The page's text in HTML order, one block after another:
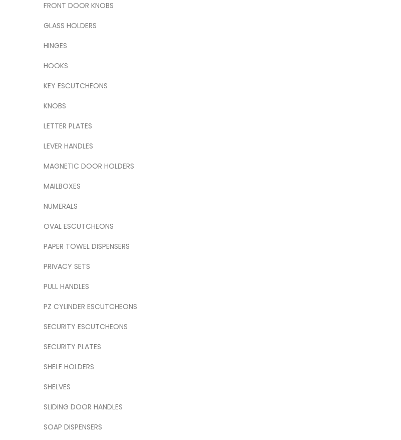
FRONT DOOR KNOBS
GLASS HOLDERS
HINGES
HOOKS
KEY ESCUTCHEONS
KNOBS
LETTER PLATES
LEVER HANDLES
MAGNETIC DOOR HOLDERS
MAILBOXES
NUMERALS
OVAL ESCUTCHEONS
PAPER TOWEL DISPENSERS
PRIVACY SETS
PULL HANDLES
PZ CYLINDER ESCUTCHEONS
SECURITY ESCUTCHEONS
SECURITY PLATES
SHELF HOLDERS
SHELVES
SLIDING DOOR HANDLES
SOAP DISPENSERS